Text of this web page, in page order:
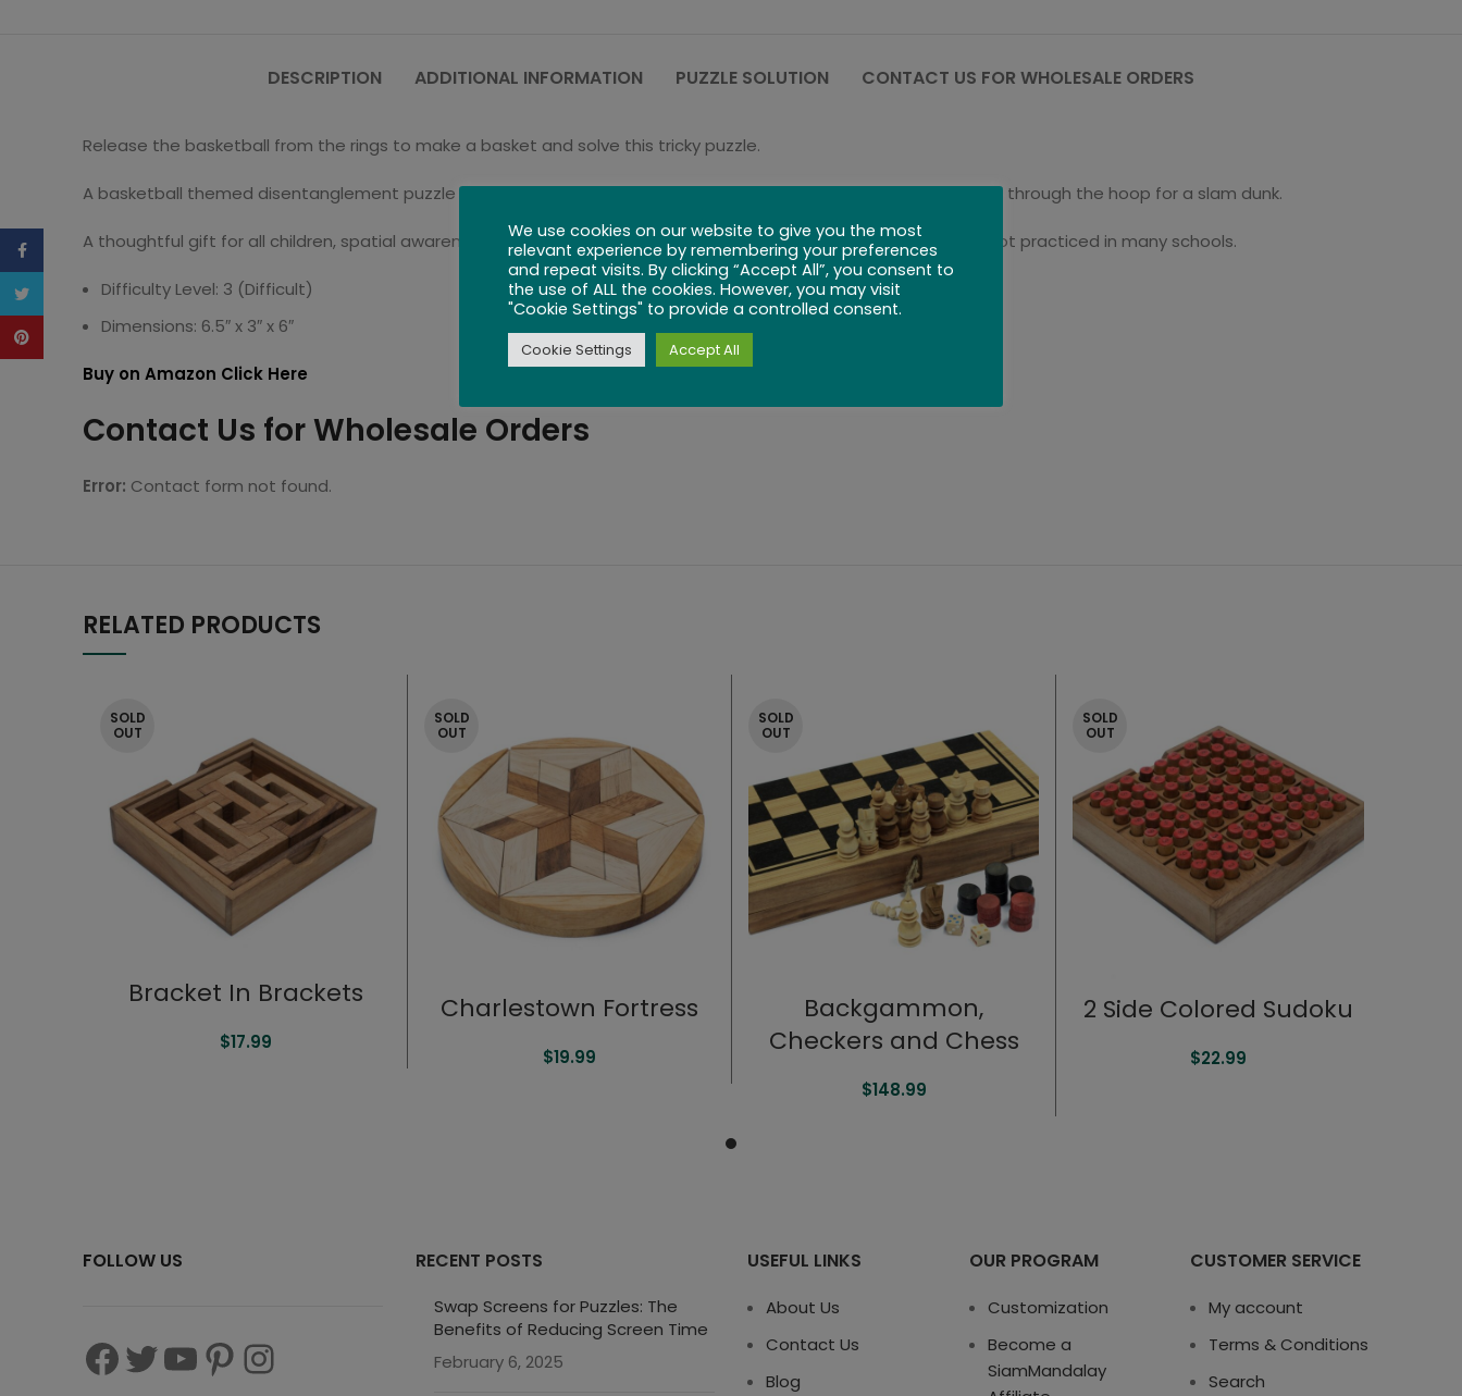
DESCRIPTION ADDITIONAL INFORMATION PUZZLE SOLUTION CONTACT US FOR WHOLESALE ORDERS
Release the basketball from the rings to make a basket and solve this tricky puzzle.
A basketball themed disentanglement puzzle – untangle and untwine the rope – move the ball up the string and through the hoop for a slam dunk.
A thoughtful gift for all children, spatial awareness is actively practiced through string puzzles an important skill not practiced in many schools.
Difficulty Level: 3 (Difficult)
Dimensions: 6.5″ x 3″ x 6″
Buy on Amazon Click Here
Contact Us for Wholesale Orders
Error: Contact form not found.
RELATED PRODUCTS
SOLD
OUT
Bracket In Brackets
$17.99
SOLD
OUT
Charlestown Fortress
$19.99
SOLD
OUT
Backgammon,
Checkers and Chess
$148.99
SOLD
OUT
2 Side Colored Sudoku
$22.99
FOLLOW US RECENT POSTS
Swap Screens for Puzzles: The
Benefits of Reducing Screen Time
February 6, 2025
USEFUL LINKS
About Us
Contact Us
Blog
OUR PROGRAM
Customization
Become a
SiamMandalay
CUSTOMER SERVICE
My account
Terms & Conditions
Search
Facebook
Twitter
Pinterest
We use cookies on our website to give you the most
relevant experience by remembering your preferences
and repeat visits. By clicking “Accept All”, you consent to
the use of ALL the cookies. However, you may visit
"Cookie Settings" to provide a controlled consent.
Cookie Settings Accept All